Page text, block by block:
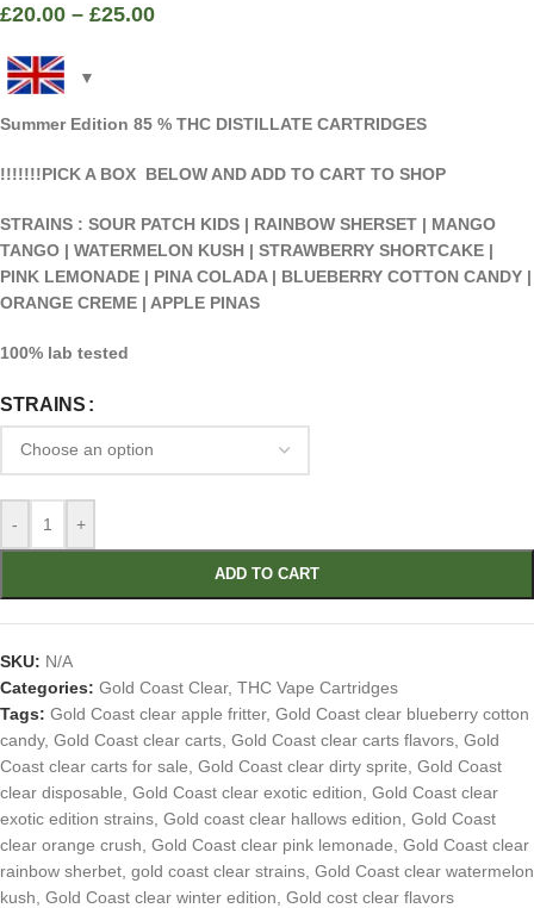
£20.00 – £25.00
Summer Edition 85 % THC DISTILLATE CARTRIDGES
!!!!!!!PICK A BOX BELOW AND ADD TO CART TO SHOP
STRAINS : SOUR PATCH KIDS | RAINBOW SHERSET | MANGO
TANGO | WATERMELON KUSH | STRAWBERRY SHORTCAKE |
PINK LEMONADE | PINA COLADA | BLUEBERRY COTTON CANDY |
ORANGE CREME | APPLE PINAS
100% lab tested
STRAINS
- +
ADD TO CART
SKU: N/A
Categories: Gold Coast Clear, THC Vape Cartridges
Tags: Gold Coast clear apple fritter, Gold Coast clear blueberry cotton
candy, Gold Coast clear carts Gold Coast clear carts flavors Gold
Coast clear carts for sale Gold Coast clear dirty sprite Gold Coast
clear disposable Gold Coast clear exotic edition Gold Coast clear
exotic edition strains Gold coast clear hallows edition Gold Coast
clear orange crush Gold Coast clear pink lemonade Gold Coast clear
rainbow sherbet gold coast clear strains Gold Coast clear watermelon
kush Gold Coast clear winter edition Gold cost clear flavors